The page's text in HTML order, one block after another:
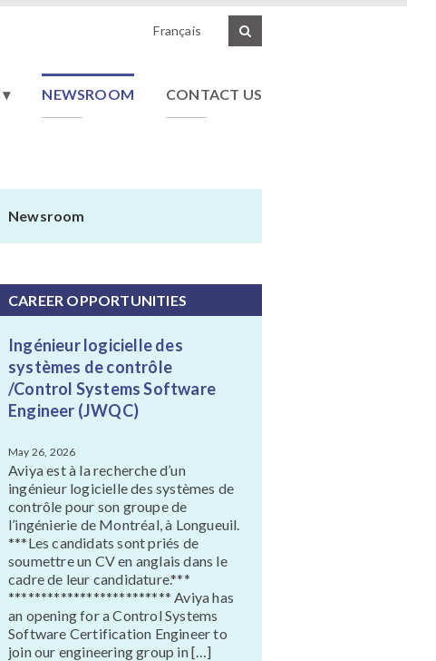
Français
NEWSROOM CONTACT US
Newsroom
CAREER OPPORTUNITIES
Ingénieur logicielle des
systèmes de contrôle
/Control Systems Software
Engineer (JWQC)
May 26, 2026
Aviya est à la recherche d’un
ingénieur logicielle des systèmes de
contrôle pour son groupe de
l’ingénierie de Montréal, à Longueuil.
***Les candidats sont priés de
soumettre un CV en anglais dans le
cadre de leur candidature.***
************************* Aviya has
an opening for a Control Systems
Software Certification Engineer to
join our engineering group in […]